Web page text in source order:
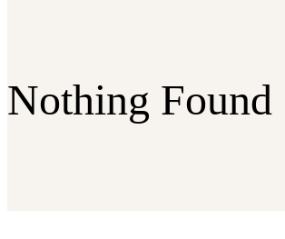
Nothing Found